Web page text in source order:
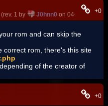
1 by
J0hnn0 on 04-22-19,+0
rom and can skip the
correct rom, there's this site
of the creator of
+0